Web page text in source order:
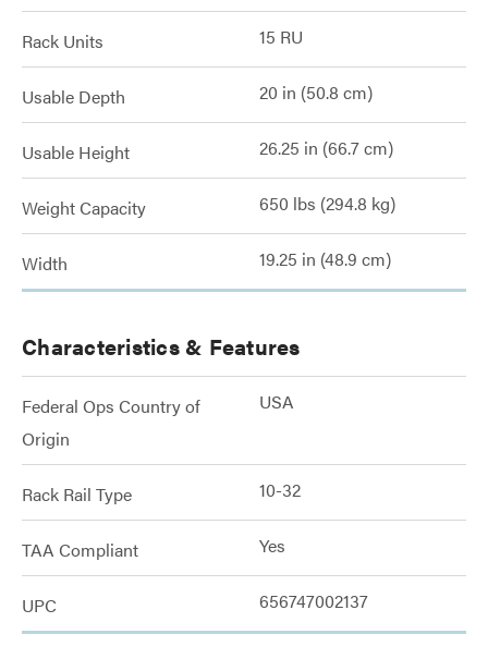
Rack Units 15 RU
Usable Depth 20 in (50.8 cm)
Usable Height 26.25 in (66.7 cm)
Weight Capacity 650 lbs (294.8 kg)
Width 19.25 in (48.9 cm)
Characteristics & Features
Federal Ops Country of
Origin
USA
Rack Rail Type 10-32
TAA Compliant Yes
UPC 656747002137